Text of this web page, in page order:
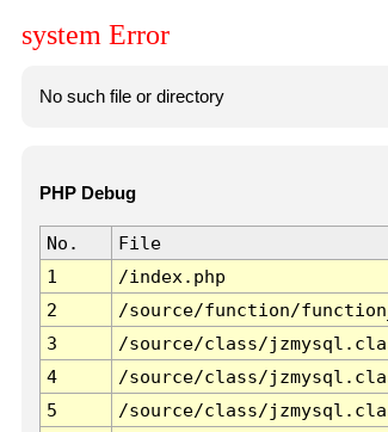
system Error
No such file or directory
PHP Debug
No. File
1
/index.php
2
/source/function/
3
/source/class/
4
/source/class/
5
/source/class/